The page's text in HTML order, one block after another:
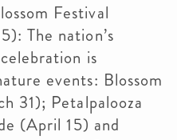
Festival
The nation’s
is
events: Blossom
31); Petalpalooza
(April 15) and